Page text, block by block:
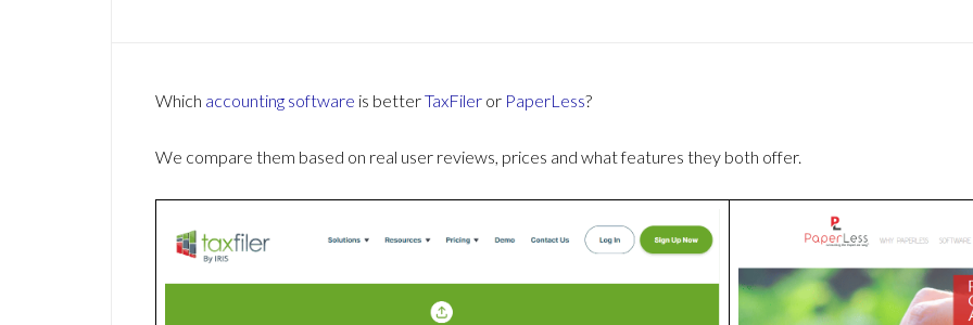
Which accounting software is betterTaxFiler or PaperLess?
We compare them based on real user reviews, prices and what features they both offer.